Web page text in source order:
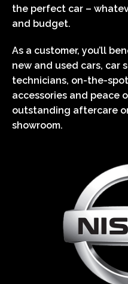
the perfect car –
and budget.
As a customer, you’ll
new and used cars, car
technicians, on-the-
accessories and peace
outstanding aftercare
showroom.